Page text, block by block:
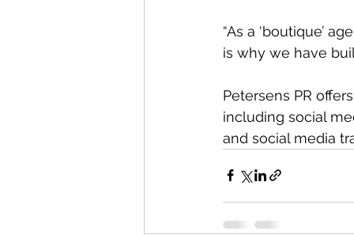
“As a ‘boutique’
is why we have
Petersens PR
including social
and social media